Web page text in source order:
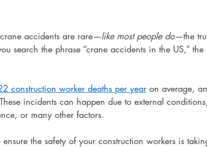
accidents are rare—like most people do—the
search the phrase “crane accidents in the US,” the
construction worker deaths per year on average,
incidents can happen due to external
or many other factors.
the safety of your construction workers is